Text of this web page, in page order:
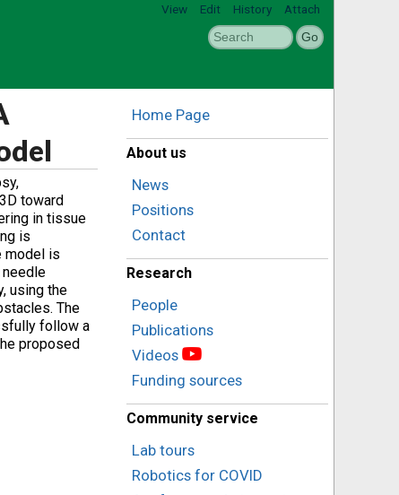
View Edit History Attach
toward
in tissue
is
model is
using the
The
follow a
proposed
Home Page
About us
News
Positions
Contact
Research
People
Publications
Videos
Funding sources
Community service
Lab tours
Robotics for COVID